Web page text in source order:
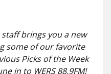
brings you a new
some of our favorite
Picks of the Week
in to WERS 88.9FM!